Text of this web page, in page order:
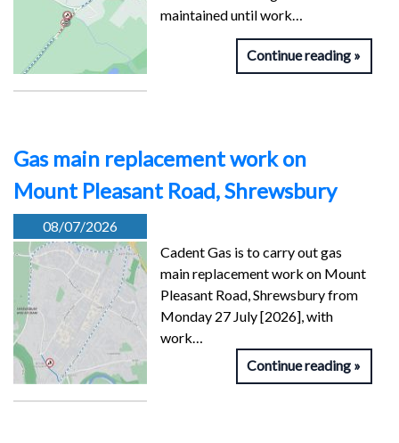
maintained until work…
Continue reading
Gas main replacement work on
Mount Pleasant Road, Shrewsbury
08/07/2026
Cadent Gas is to carry out gas
main replacement work on Mount
Pleasant Road, Shrewsbury from
Monday 27 July [2026], with
work…
Continue reading